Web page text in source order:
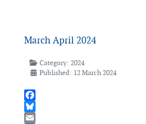
March April 2024
Category: 2024
Published: 12 March 2024
Facebook
Bluesky